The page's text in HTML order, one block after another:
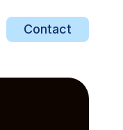
Contact